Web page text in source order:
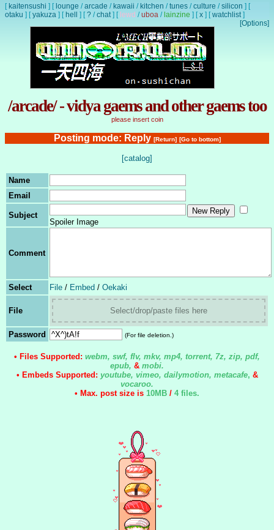
[ kaitensushi ] [ lounge /arcade / kawaii / kitchen /tunes /culture /silicon ] [
otaku ] [yakuza ] [ hell ] [? /chat] [ lewd /uboa / lainzine ] [x ] [watchlist]
[Options]
/arcade/ - vidya gaems and other gaems too
please insert coin
Posting mode: Reply [Return] [Go to bottom]
[catalog]
Name
Email
Subject
Spoiler Image
Comment
Select File / Embed / Oekaki
File Select/drop/paste files here
Password (For file deletion.)
• Files Supported: webm, swf, flv, mkv, mp4, torrent, 7z, zip, pdf,
epub, & mobi.
• Embeds Supported: youtube, vimeo, dailymotion, metacafe, &
vocaroo.
• Max. post size is 10MB / 4 files.